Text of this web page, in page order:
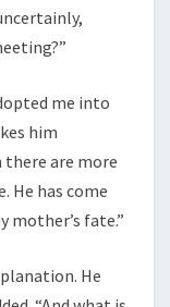
me into
him
are more
He has come
mother’s fate.”
He